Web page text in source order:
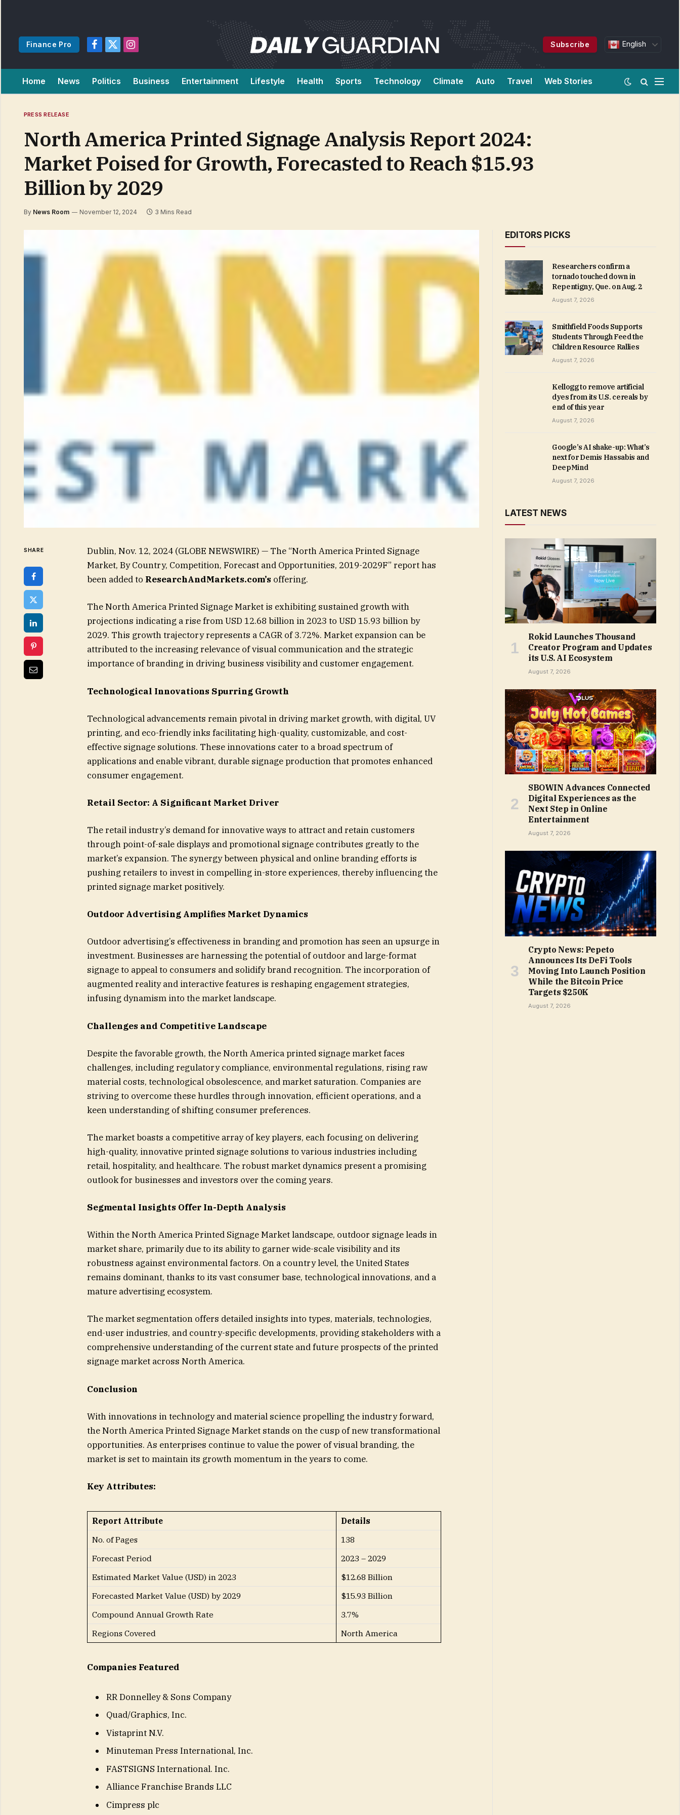
Finance Pro
Facebook
X
Instagram
Subscribe English
Home News Politics Business Entertainment Lifestyle Health Sports Technology Climate Auto Travel Web Stories
PRESS RELEASE
North America Printed Signage Analysis Report 2024:
Market Poised for Growth, Forecasted to Reach $15.93
Billion by 2029
By News Room November 12, 2024 3 Mins Read
SHARE
Dublin, Nov. 12, 2024 (GLOBE NEWSWIRE) — The “North America Printed Signage
Market, By Country, Competition, Forecast and Opportunities, 2019-2029F” report has
been added to ResearchAndMarkets.com’s offering.
The North America Printed Signage Market is exhibiting sustained growth with
projections indicating a rise from USD 12.68 billion in 2023 to USD 15.93 billion by
2029. This growth trajectory represents a CAGR of 3.72%. Market expansion can be
attributed to the increasing relevance of visual communication and the strategic
importance of branding in driving business visibility and customer engagement.
Technological Innovations Spurring Growth
Technological advancements remain pivotal in driving market growth, with digital, UV
printing, and eco-friendly inks facilitating high-quality, customizable, and cost-
effective signage solutions. These innovations cater to a broad spectrum of
applications and enable vibrant, durable signage production that promotes enhanced
consumer engagement.
Retail Sector: A Significant Market Driver
The retail industry’s demand for innovative ways to attract and retain customers
through point-of-sale displays and promotional signage contributes greatly to the
market’s expansion. The synergy between physical and online branding efforts is
pushing retailers to invest in compelling in-store experiences, thereby influencing the
printed signage market positively.
Outdoor Advertising Amplifies Market Dynamics
Outdoor advertising’s effectiveness in branding and promotion has seen an upsurge in
investment. Businesses are harnessing the potential of outdoor and large-format
signage to appeal to consumers and solidify brand recognition. The incorporation of
augmented reality and interactive features is reshaping engagement strategies,
infusing dynamism into the market landscape.
Challenges and Competitive Landscape
Despite the favorable growth, the North America printed signage market faces
challenges, including regulatory compliance, environmental regulations, rising raw
material costs, technological obsolescence, and market saturation. Companies are
striving to overcome these hurdles through innovation, efficient operations, and a
keen understanding of shifting consumer preferences.
The market boasts a competitive array of key players, each focusing on delivering
high-quality, innovative printed signage solutions to various industries including
retail, hospitality, and healthcare. The robust market dynamics present a promising
outlook for businesses and investors over the coming years.
Segmental Insights Offer In-Depth Analysis
Within the North America Printed Signage Market landscape, outdoor signage leads in
market share, primarily due to its ability to garner wide-scale visibility and its
robustness against environmental factors. On a country level, the United States
remains dominant, thanks to its vast consumer base, technological innovations, and a
mature advertising ecosystem.
The market segmentation offers detailed insights into types, materials, technologies,
end-user industries, and country-specific developments, providing stakeholders with a
comprehensive understanding of the current state and future prospects of the printed
signage market across North America.
Conclusion
With innovations in technology and material science propelling the industry forward,
the North America Printed Signage Market stands on the cusp of new transformational
opportunities. As enterprises continue to value the power of visual branding, the
market is set to maintain its growth momentum in the years to come.
Key Attributes:
Report Attribute
Details
No. of Pages
138
Forecast Period
2023 – 2029
Estimated Market Value (USD) in 2023
$12.68 Billion
Forecasted Market Value (USD) by 2029
$15.93 Billion
Compound Annual Growth Rate
3.7%
Regions Covered
North America
Companies Featured
RR Donnelley & Sons Company
Quad/Graphics, Inc.
Vistaprint N.V.
Minuteman Press International, Inc.
FASTSIGNS International. Inc.
Alliance Franchise Brands LLC
Cimpress plc
EDITORS PICKS
Researchers confirm a
tornado touched down in
Repentigny, Que. on Aug. 2
August 7, 2026
Smithfield Foods Supports
Students Through Feed the
Children Resource Rallies
August 7, 2026
Kellogg to remove artificial
dyes from its U.S. cereals by
end of this year
August 7, 2026
Google’s AI shake-up: What’s
next for Demis Hassabis and
DeepMind
August 7, 2026
LATEST NEWS
Rokid Launches Thousand
Creator Program and Updates
its U.S. AI Ecosystem
August 7, 2026
SBOWIN Advances Connected
Digital Experiences as the
Next Step in Online
Entertainment
August 7, 2026
Crypto News: Pepeto
Announces Its DeFi Tools
Moving Into Launch Position
While the Bitcoin Price
Targets $250K
August 7, 2026